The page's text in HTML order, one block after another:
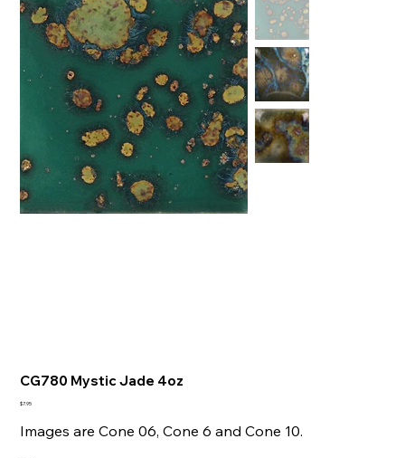
CG780 Mystic Jade 4oz
Price
$7.95
Images are Cone 06, Cone 6 and Cone 10.